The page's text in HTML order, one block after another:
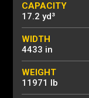
CAPACITY
17.2 yd³
WIDTH
4433 in
WEIGHT
11971 lb